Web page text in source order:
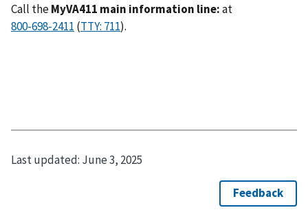
Call theMyVA411 main information line:at
(
).
Last updated: June 3, 2025